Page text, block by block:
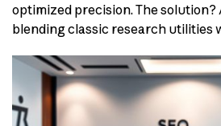
optimized precision. The
blending classic research utilities